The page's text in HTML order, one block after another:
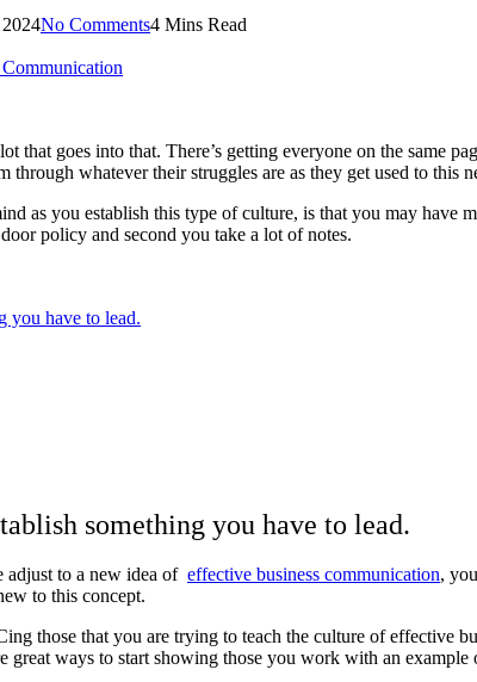
No Comments4 Mins Read
that goes into that. There’s getting everyone on the same
whatever their struggles are as they get used to this
as you establish this type of culture, is that you may
policy and second you take a lot of notes.
you have to lead.
something you have to lead.
adjust to a new idea of effective business communication,
to this concept.
those that you are trying to teach the culture of effective
great ways to start showing those you work with an